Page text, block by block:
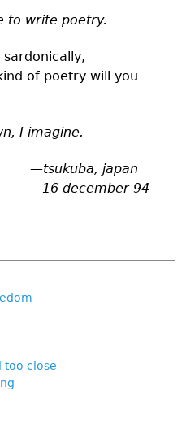
poetry.
sardonically,
of poetry will you
imagine.
—tsukuba, japan
94
too close